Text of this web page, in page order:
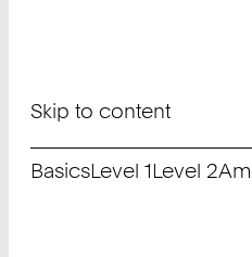
Skip to content
BasicsLevel 1Level 2